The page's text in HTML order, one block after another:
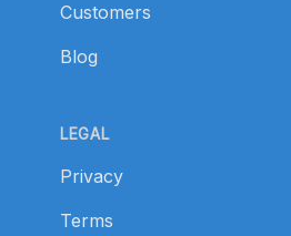
Customers
Blog
LEGAL
Privacy
Terms